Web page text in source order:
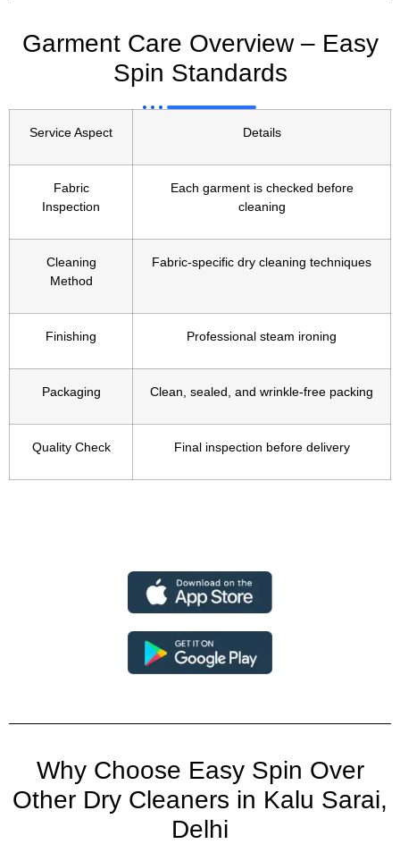
Garment Care Overview – Easy
Spin Standards
Service Aspect Details
Fabric
Inspection
Each garment is checked before
cleaning
Cleaning
Method
Fabric-specific dry cleaning techniques
Finishing Professional steam ironing
Packaging Clean, sealed, and wrinkle-free packing
Quality Check Final inspection before delivery
Why Choose Easy Spin Over
Other Dry Cleaners in Kalu Sarai,
Delhi